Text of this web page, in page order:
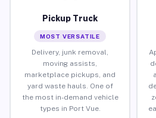
Pickup Truck
MOST VERSATILE
Delivery, junk removal,
moving assists,
marketplace pickups, and
yard waste hauls. One of
the most in-demand vehicle
types in Port Vue.